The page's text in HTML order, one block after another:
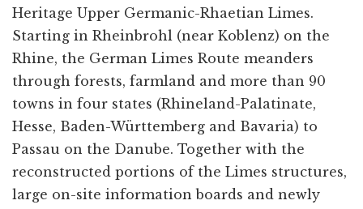
Heritage Upper Germanic-Rhaetian Limes.
Starting in Rheinbrohl (near Koblenz) on the
Rhine, the German Limes Route meanders
through forests, farmland and more than 90
towns in four states (Rhineland-Palatinate,
Hesse, Baden-Württemberg and Bavaria) to
Passau on the Danube. Together with the
reconstructed portions of the Limes structures,
large on-site information boards and newly